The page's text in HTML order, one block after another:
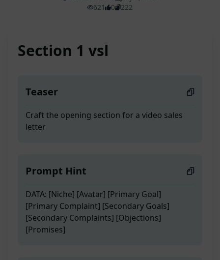
621
0 222
Section 1 vsl
Teaser
Craft the opening section for a video sales
letter
Prompt Hint
DATA: [Niche] [Avatar] [Primary Goal]
[Primary Complaint] [Secondary Goals]
[Secondary Complaints] [Objections]
[Promises]